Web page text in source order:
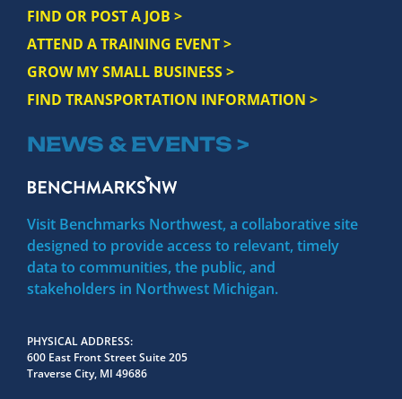
FIND OR POST A JOB >
ATTEND A TRAINING EVENT >
GROW MY SMALL BUSINESS >
FIND TRANSPORTATION INFORMATION >
NEWS & EVENTS >
Visit Benchmarks Northwest, a collaborative site
designed to provide access to relevant, timely
data to communities, the public, and
stakeholders in Northwest Michigan.
PHYSICAL ADDRESS
600 East Front Street Suite 205
Traverse City, MI 49686